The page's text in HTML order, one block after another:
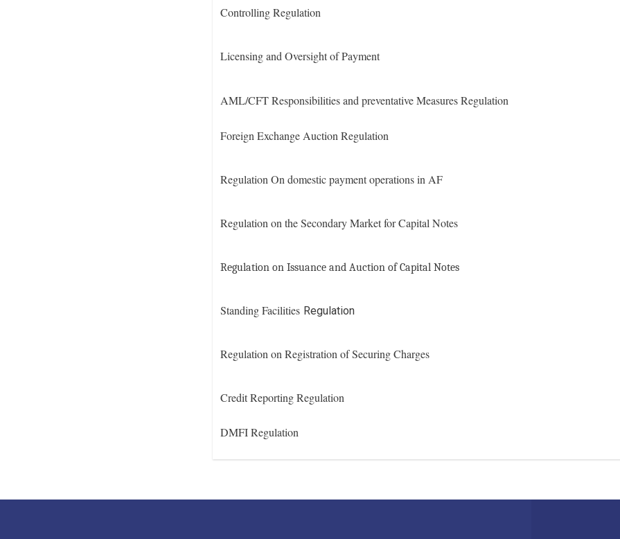
Controlling Regulation
Licensing and Oversight of Payment
AML/CFT Responsibilities and preventative Measures Regulation
Foreign Exchange Auction Regulation
Regulation On domestic payment operations in AF
Regulation on the Secondary Market for Capital Notes
Regulation on Issuance and Auction of Capital Notes
Standing Facilities Regulation
Regulation on Registration of Securing Charges
Credit Reporting Regulation
DMFI Regulation